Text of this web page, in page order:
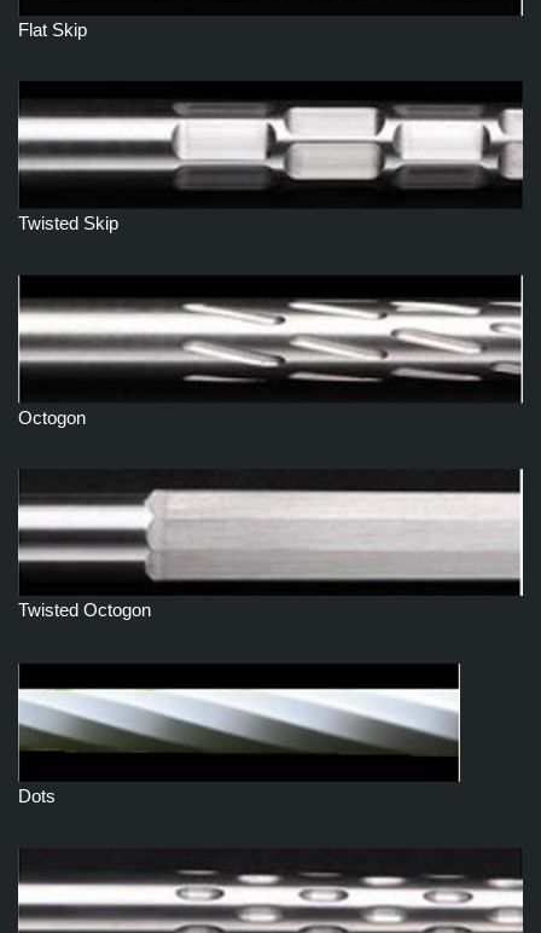
Flat Skip
Twisted Skip
Octogon
Twisted Octogon
Dots